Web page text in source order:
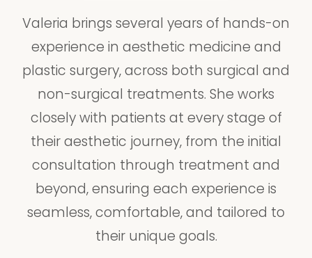
Valeria brings several years of hands-on
experience in aesthetic medicine and
plastic surgery, across both surgical and
non-surgical treatments. She works
closely with patients at every stage of
their aesthetic journey, from the initial
consultation through treatment and
beyond, ensuring each experience is
seamless, comfortable, and tailored to
their unique goals.